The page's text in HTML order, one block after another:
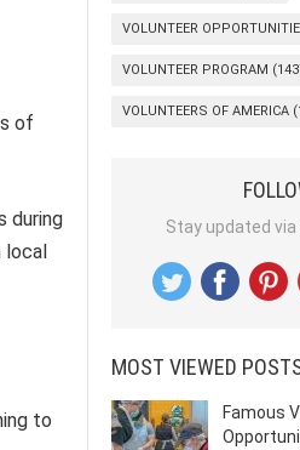
of
during
local
to
VOLUNTEER
VOLUNTEER PROGRAM
VOLUNTEERS OF AMERICA
Stay updated
MOST VIEWED
Famous